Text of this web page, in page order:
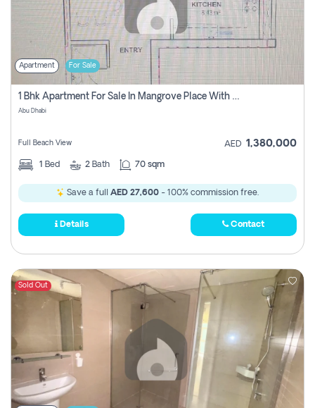
Apartment For Sale
1 Bhk Apartment For Sale In Mangrove Place With Balcony, Abu Dhabi
Abu Dhabi
Full Beach View AED 1,380,000
1 Bed 2 Bath 70 sqm
Save a full AED 27,600 - 100% commission free.
Details Contact
Sold Out